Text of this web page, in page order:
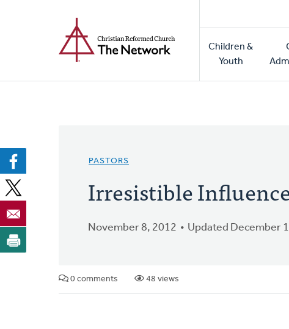
Main
Children &
Youth
PASTORS
Irresistible
November 8, 2012 Updated December
0 comments 48 views